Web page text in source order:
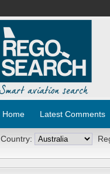
Home Latest Comments
Country: